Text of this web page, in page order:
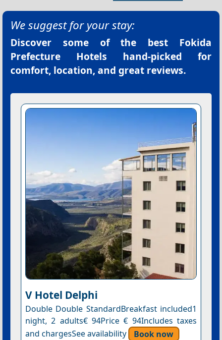
We suggest for your stay:
Discover some of the best Fokida
Prefecture Hotels hand-picked for
comfort, location, and great reviews.
V Hotel Delphi
Double Double StandardBreakfast included1
night, 2 adults€ 94Price € 94Includes taxes
and chargesSee availability
Book now